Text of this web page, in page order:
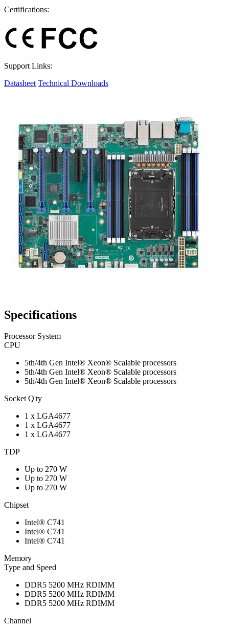
Certifications:
Support Links:
Datasheet Technical Downloads
Specifications
Processor System
CPU
5th/4th Gen Intel® Xeon® Scalable processors
5th/4th Gen Intel® Xeon® Scalable processors
5th/4th Gen Intel® Xeon® Scalable processors
Socket Q'ty
1 x LGA4677
1 x LGA4677
1 x LGA4677
TDP
Up to 270 W
Up to 270 W
Up to 270 W
Chipset
Intel® C741
Intel® C741
Intel® C741
Memory
Type and Speed
DDR5 5200 MHz RDIMM
DDR5 5200 MHz RDIMM
DDR5 5200 MHz RDIMM
Channel